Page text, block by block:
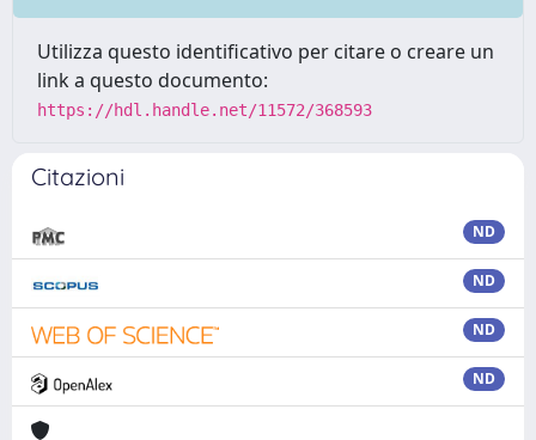
Utilizza questo identificativo per citare o creare un
link a questo documento:
https://hdl.handle.net/11572/368593
Citazioni
ND
ND
ND
ND